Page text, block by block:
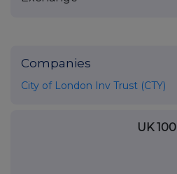
Companies
City of London Inv Trust (CTY)
UK 100